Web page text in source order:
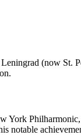
(now St.
notable